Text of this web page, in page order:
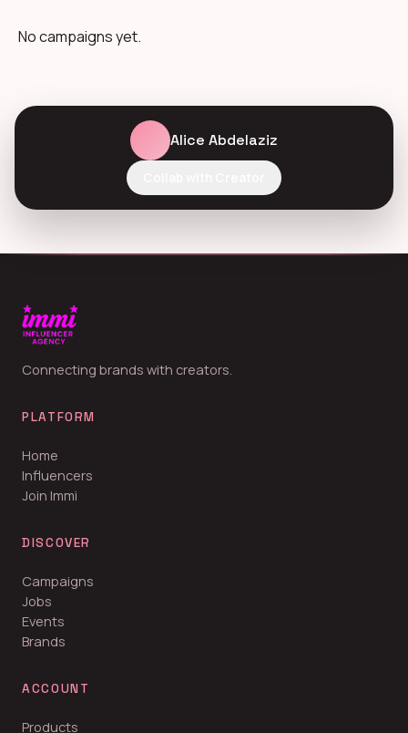
No campaigns yet.
Alice Abdelaziz
Connecting brands with creators.
PLATFORM
Home
Influencers
Join Immi
DISCOVER
Campaigns
Jobs
Events
Brands
ACCOUNT
Products